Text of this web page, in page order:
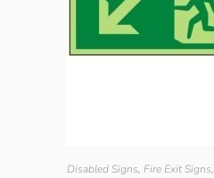
Disabled Signs, Fire Exit Signs,